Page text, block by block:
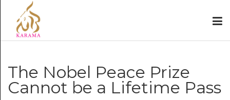
The Nobel Peace Prize
Cannot be a Lifetime Pass